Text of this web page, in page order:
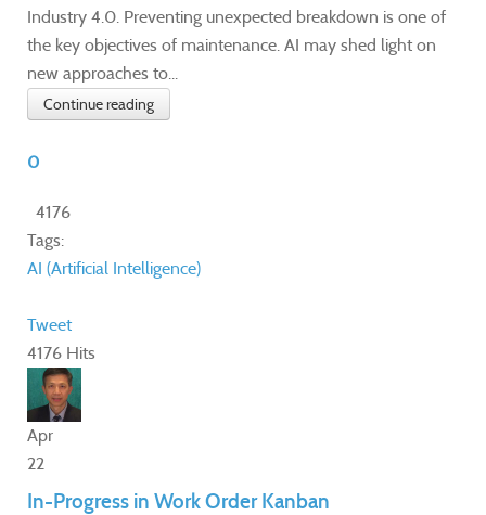
Industry 4.0. Preventing unexpected breakdown is one of
the key objectives of maintenance. AI may shed light on
new approaches to...
Continue reading
0
4176
Tags:
AI (Artificial Intelligence)
Tweet
4176 Hits
Apr
22
In-Progress in Work Order Kanban